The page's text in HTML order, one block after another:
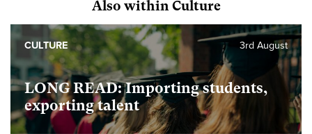
Also within Culture
LONG READ: Importing students,
exporting talent
3rd August
CULTURE